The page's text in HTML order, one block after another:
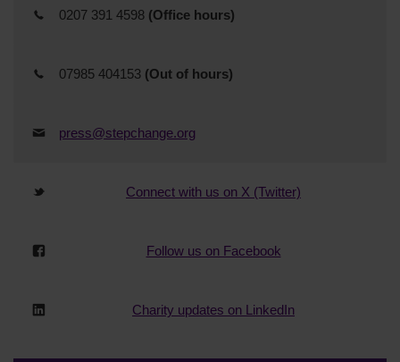
0207 391 4598 (Office hours)
07985 404153 (Out of hours)
press@stepchange.org
Connect with us on X (Twitter)
Follow us on Facebook
Charity updates on LinkedIn